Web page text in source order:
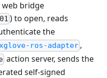
bridge
) to open, reads
the
ros-adapter ,
action server, sends the
self-signed